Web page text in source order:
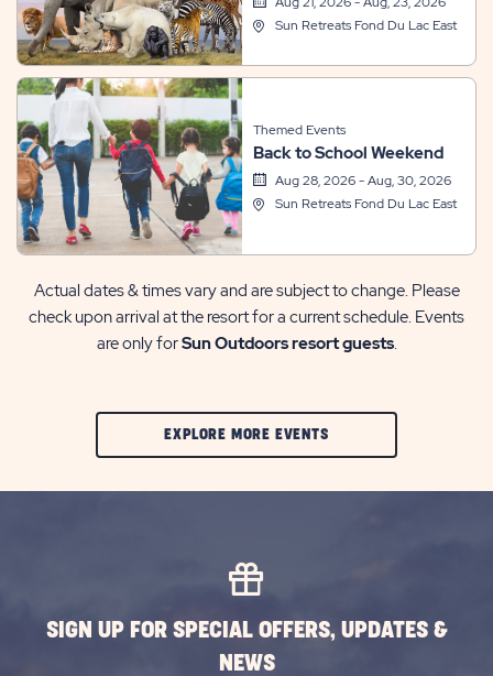
Sun Retreats Fond Du Lac East
Themed Events
Back to School Weekend
Aug 28, 2026 - Aug, 30, 2026
Sun Retreats Fond Du Lac East
Actual dates & times vary and are subject to change. Please
check upon arrival at the resort for a current schedule. Events
are only forSun Outdoors resort guests.
EXPLORE MORE EVENTSCLIC
SIGN UP FOR SPECIAL OFFERS, UPDATES &
NEWS